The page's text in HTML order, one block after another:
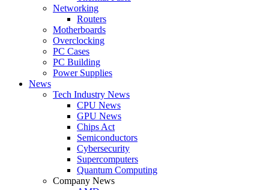
Networking
Routers
Motherboards
Overclocking
PC Cases
PC Building
Power Supplies
News
Tech Industry News
CPU News
GPU News
Chips Act
Semiconductors
Cybersecurity
Supercomputers
Quantum Computing
Company News